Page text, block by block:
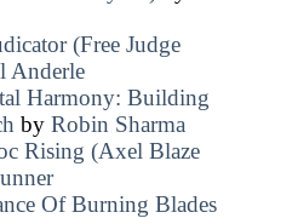
(Free Judge
Anderle
Harmony: Building
by Robin Sharma
Rising (Axel Blaze
Of Burning Blades